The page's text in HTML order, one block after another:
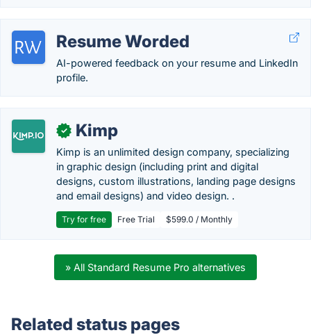
Resume Worded
AI-powered feedback on your resume and LinkedIn
profile.
✓ Kimp
Kimp is an unlimited design company, specializing
in graphic design (including print and digital
designs, custom illustrations, landing page designs
and email designs) and video design. .
Try for free Free Trial $599.0 / Monthly
» All Standard Resume Pro alternatives
Related status pages